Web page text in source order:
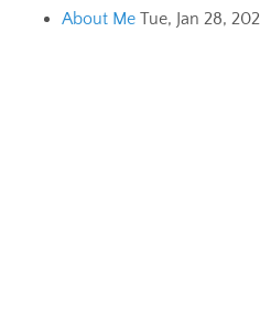
About Me Tue, Jan 28,